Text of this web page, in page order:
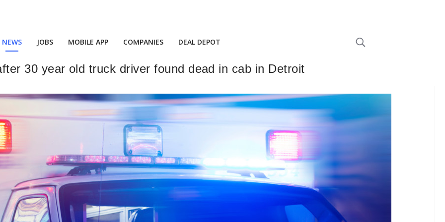
NEWS JOBS MOBILE APP COMPANIES DEAL DEPOT
30 year old truck driver found dead in cab in Detroit